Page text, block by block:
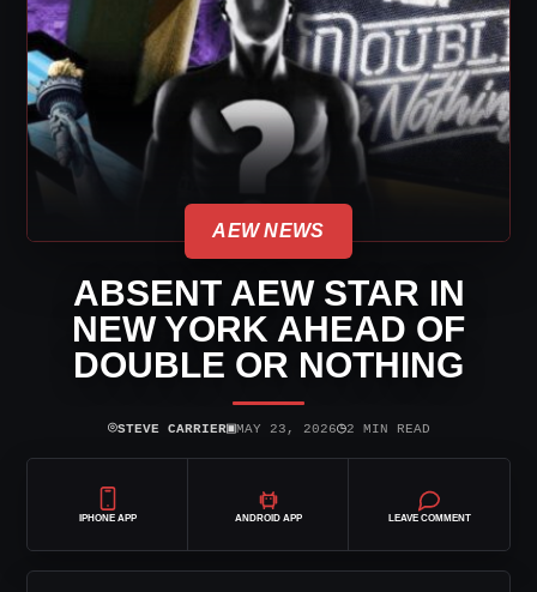
AEW NEWS
ABSENT AEW STAR IN
NEW YORK AHEAD OF
DOUBLE OR NOTHING
⌾STEVE CARRIER▣MAY 23, 2026◷2 MIN READ
IPHONE APP ANDROID APP LEAVE COMMENT